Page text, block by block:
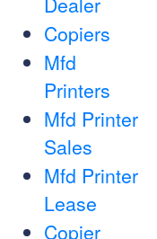
Copiers
Mfd
Printers
Mfd Printer
Sales
Mfd Printer
Lease
Copier